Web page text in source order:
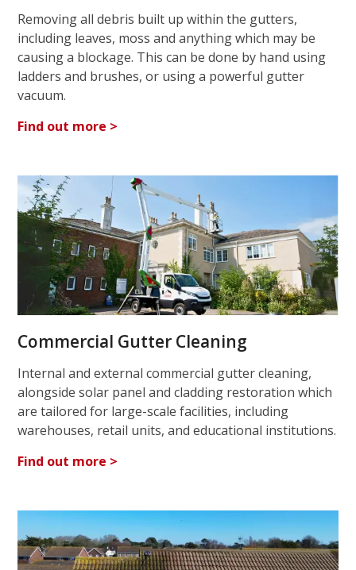
Removing all debris built up within the gutters,
including leaves, moss and anything which may be
causing a blockage. This can be done by hand using
ladders and brushes, or using a powerful gutter
vacuum.
Find out more >
Commercial Gutter Cleaning
Internal and external commercial gutter cleaning,
alongside solar panel and cladding restoration which
are tailored for large-scale facilities, including
warehouses, retail units, and educational institutions.
Find out more >